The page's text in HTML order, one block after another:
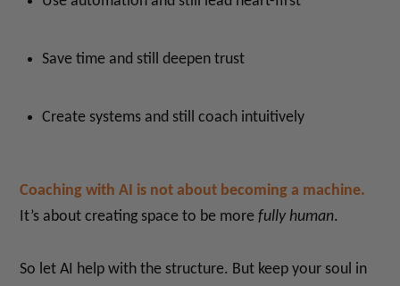
Save time and still deepen trust
Create systems and still coach intuitively
Coaching with AI is not about becoming a machine.
It’s about creating space to be morefully human.
So let AI help with the structure. But keep your soul in